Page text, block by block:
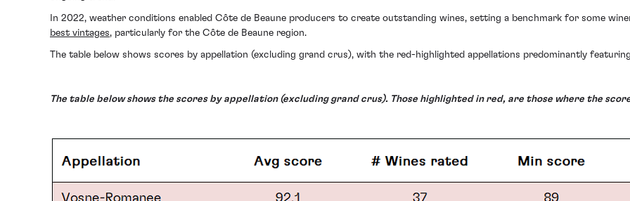
In 2022, weather conditions enabled Côte de Beaune producers to create outstanding wines, setting a benchmark for some
best vintages, particularly for the Côte de Beaune region.
The table below shows scores by appellation (excluding grand crus), with the red-highlighted appellations predominantly
The table below shows the scores by appellation (excluding grand crus). Those highlighted in red, are those where the